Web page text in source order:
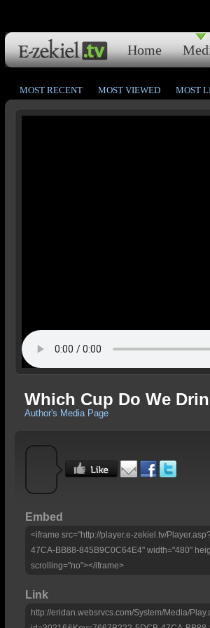
Home
MOST RECENT MOST VIEWED MOST
Which Cup Do We
Author's Media Page
Embed
<iframe src="http://player.e-zekiel.tv/
47CA-BB88-845B9C0C64E4" width="480"
scrolling="no"></iframe>
Link
http://eridan.websrvcs.com/System/Media/